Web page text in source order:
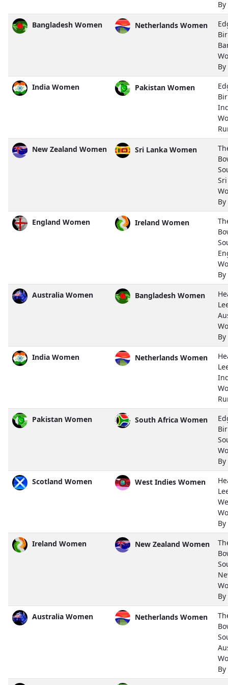
Bangladesh Women Netherlands Women
India Women Pakistan Women
New Zealand Women Sri Lanka Women
England Women Ireland Women
Australia Women Bangladesh Women
India Women Netherlands Women
Pakistan Women South Africa Women
Scotland Women West Indies Women
Ireland Women New Zealand Women
Australia Women Netherlands Women